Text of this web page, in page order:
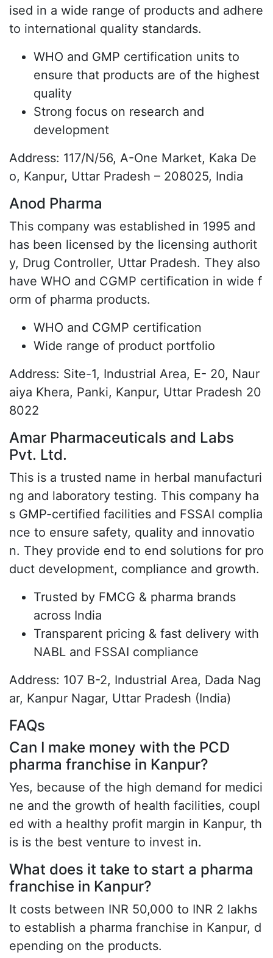
ised in a wide range of products and adhere
to international quality standards.
WHO and GMP certification units to
ensure that products are of the highest
quality
Strong focus on research and
development
Address: 117/N/56, A-One Market, Kaka De
o, Kanpur, Uttar Pradesh – 208025, India
Anod Pharma
This company was established in 1995 and
has been licensed by the licensing authorit
y, Drug Controller, Uttar Pradesh. They also
have WHO and CGMP certification in wide f
orm of pharma products.
WHO and CGMP certification
Wide range of product portfolio
Address: Site-1, Industrial Area, E- 20, Naur
aiya Khera, Panki, Kanpur, Uttar Pradesh 20
8022
Amar Pharmaceuticals and Labs
Pvt. Ltd.
This is a trusted name in herbal manufacturi
ng and laboratory testing. This company ha
s GMP-certified facilities and FSSAI complia
nce to ensure safety, quality and innovatio
n. They provide end to end solutions for pro
duct development, compliance and growth.
Trusted by FMCG & pharma brands
across India
Transparent pricing & fast delivery with
NABL and FSSAI compliance
Address: 107 B-2, Industrial Area, Dada Nag
ar, Kanpur Nagar, Uttar Pradesh (India)
FAQs
Can I make money with the PCD
pharma franchise in Kanpur?
Yes, because of the high demand for medici
ne and the growth of health facilities, coupl
ed with a healthy profit margin in Kanpur, th
is is the best venture to invest in.
What does it take to start a pharma
franchise in Kanpur?
It costs between INR 50,000 to INR 2 lakhs
to establish a pharma franchise in Kanpur, d
epending on the products.